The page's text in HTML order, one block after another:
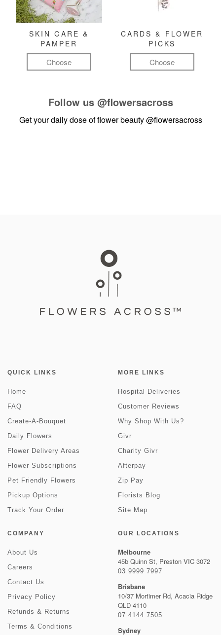
SKIN CARE &
PAMPER
Choose
CARDS & FLOWER
PICKS
Choose
Follow us @flowersacross
Get your daily dose of flower beauty@flowersacross
QUICK LINKS
Home
FAQ
Create-A-Bouquet
Daily Flowers
Flower Delivery Areas
Flower Subscriptions
Pet Friendly Flowers
Pickup Options
Track Your Order
MORE LINKS
Hospital Deliveries
Customer Reviews
Why Shop With Us?
Givr
Charity Givr
Afterpay
Zip Pay
Florists Blog
Site Map
COMPANY
About Us
Careers
Contact Us
Privacy Policy
Refunds & Returns
Terms & Conditions
OUR LOCATIONS
Melbourne
45b Quinn St, Preston VIC 3072
03 9999 7997
Brisbane
10/37 Mortimer Rd, Acacia Ridge
QLD 4110
07 4144 7505
Sydney